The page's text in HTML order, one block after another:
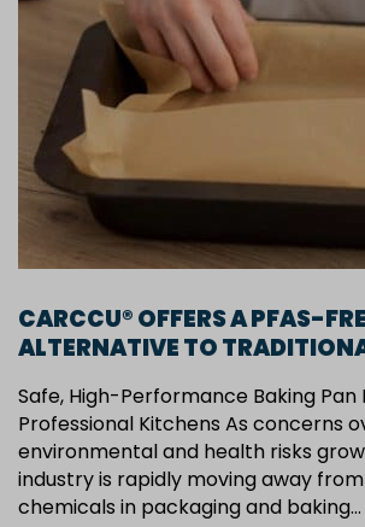
CARCCU® OFFERS A PFAS-
ALTERNATIVE TO
Safe, High-Performance Baking Pan
Professional Kitchens As concerns
environmental and health risks
industry is rapidly moving away
chemicals in packaging and baking…